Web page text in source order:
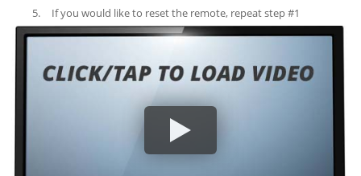
If you would like to reset the remote, repeat step #1